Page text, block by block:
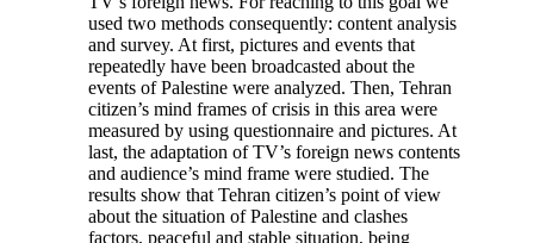
used two methods consequently: content analysis
and survey. At first, pictures and events that
repeatedly have been broadcasted about the
events of Palestine were analyzed. Then, Tehran
citizen’s mind frames of crisis in this area were
measured by using questionnaire and pictures. At
last, the adaptation of TV’s foreign news contents
and audience’s mind frame were studied. The
results show that Tehran citizen’s point of view
about the situation of Palestine and clashes
factors, peaceful and stable situation, being